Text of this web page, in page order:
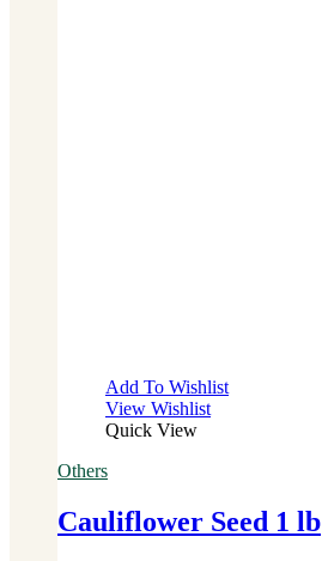
Add To Wishlist
View Wishlist
Quick View
Others
Cauliflower Seed 1 lb